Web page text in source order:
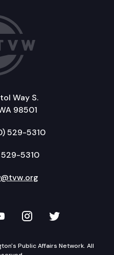
Way S.
98501
529-5310
5310
LinkedIn
on YouTube
TVW onTVW on
Public Affairs Network. All